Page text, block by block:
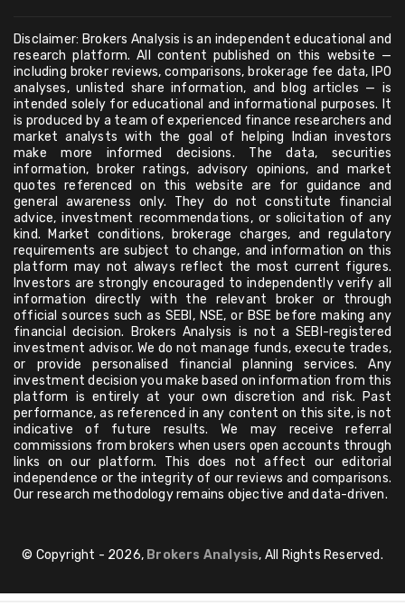
Disclaimer: Brokers Analysis is an independent educational and
research platform. All content published on this website —
including broker reviews, comparisons, brokerage fee data, IPO
analyses, unlisted share information, and blog articles — is
intended solely for educational and informational purposes. It
is produced by a team of experienced finance researchers and
market analysts with the goal of helping Indian investors
make more informed decisions. The data, securities
information, broker ratings, advisory opinions, and market
quotes referenced on this website are for guidance and
general awareness only. They do not constitute financial
advice, investment recommendations, or solicitation of any
kind. Market conditions, brokerage charges, and regulatory
requirements are subject to change, and information on this
platform may not always reflect the most current figures.
Investors are strongly encouraged to independently verify all
information directly with the relevant broker or through
official sources such as SEBI, NSE, or BSE before making any
financial decision. Brokers Analysis is not a SEBI-registered
investment advisor. We do not manage funds, execute trades,
or provide personalised financial planning services. Any
investment decision you make based on information from this
platform is entirely at your own discretion and risk. Past
performance, as referenced in any content on this site, is not
indicative of future results. We may receive referral
commissions from brokers when users open accounts through
links on our platform. This does not affect our editorial
independence or the integrity of our reviews and comparisons.
Our research methodology remains objective and data-driven.
© Copyright - 2026, Brokers Analysis, All Rights Reserved.